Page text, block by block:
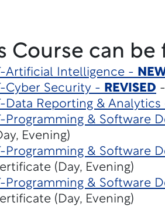
Course can
Artificial Intelligence -
Cyber Security - REVISED
Data Reporting & Analytics
Programming & Software
Evening)
Programming & Software
(Day, Evening)
Programming & Software
(Day, Evening)